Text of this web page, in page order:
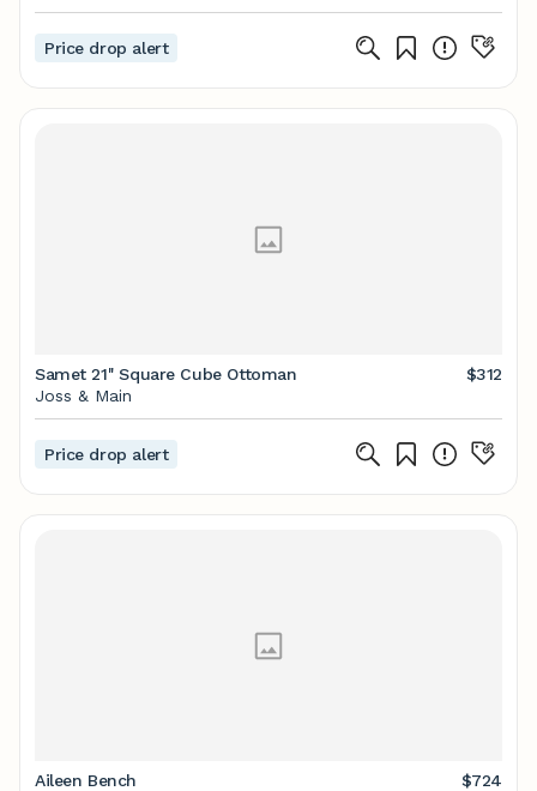
Price drop alert
Samet 21'' Square Cube Ottoman
$312
Joss & Main
Price drop alert
Aileen Bench
$724